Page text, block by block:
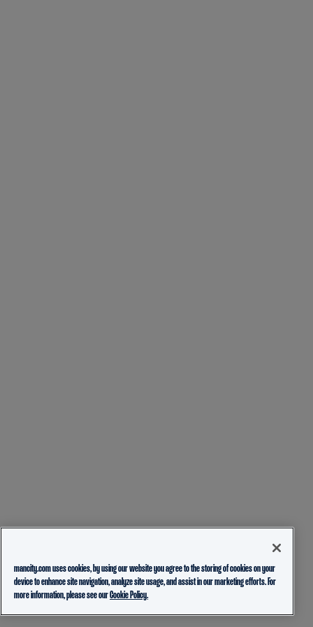
mancity.com uses cookies, by using our website you agree to the storing of cookies on your
device to enhance site navigation, analyze site usage, and assist in our marketing efforts. For
more information, please see ourCookie Policy.